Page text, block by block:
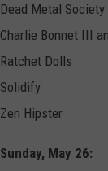
Dead Metal Society
Charlie Bonnet III
Ratchet Dolls
Solidify
Zen Hipster
Sunday, May 26: